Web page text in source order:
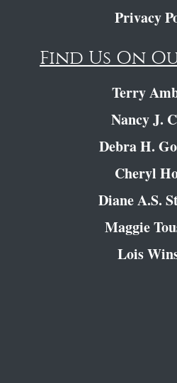
Privacy
Find Us On
Terry
Nancy J.
Debra H.
Cheryl
Diane A.S.
Maggie
Lois